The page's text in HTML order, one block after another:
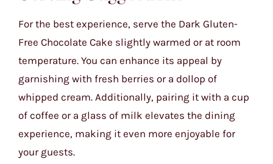
For the best experience, serve the Dark Gluten-
Free Chocolate Cake slightly warmed or at room
temperature. You can enhance its appeal by
garnishing with fresh berries or a dollop of
whipped cream. Additionally, pairing it with a cup
of coffee or a glass of milk elevates the dining
experience, making it even more enjoyable for
your guests.